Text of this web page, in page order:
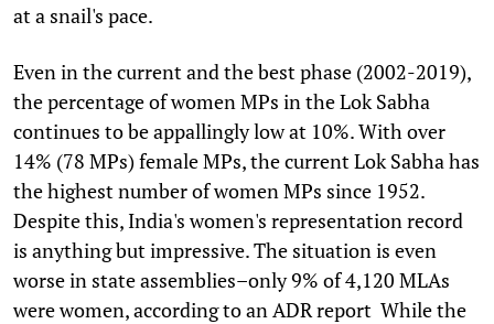
at a snail's pace.
Even in the current and the best phase (2002-2019),
the percentage of women MPs in the Lok Sabha
continues to be appallingly low at 10%. With over
14% (78 MPs) female MPs, the current Lok Sabha has
the highest number of women MPs since 1952.
Despite this, India's women's representation record
is anything but impressive. The situation is even
worse in state assemblies–only 9% of 4,120 MLAs
were women, according to an ADR report While the